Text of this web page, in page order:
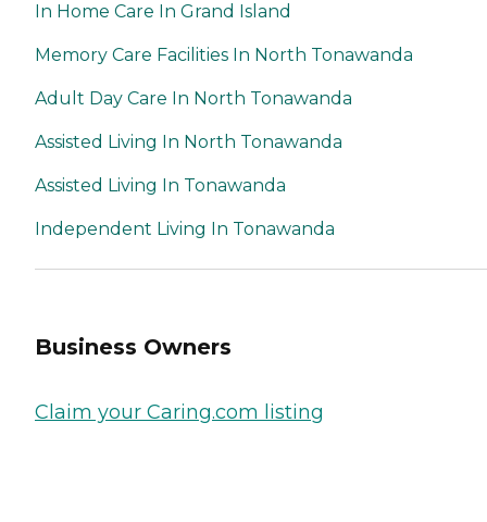
In Home Care In Grand Island
Memory Care Facilities In North Tonawanda
Adult Day Care In North Tonawanda
Assisted Living In North Tonawanda
Assisted Living In Tonawanda
Independent Living In Tonawanda
Business Owners
Claim your Caring.com listing